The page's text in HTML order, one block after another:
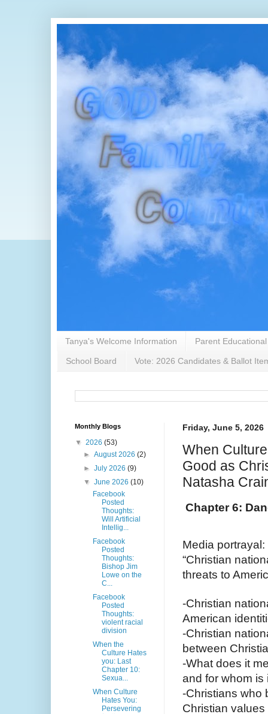
Tanya's Welcome Information Parent
School Board Vote: 2026 Candidates & Ballot
Friday, June 5, 2026
When
Good as
Natasha
Chapter 6:
Media portrayal:
“Christian
threats to
-Christian
American
-Christian
between
-What does it
and for whom
-Christians who
Christian
Monthly Blogs
▼ 2026 (53)
►August 2026(2)
►July 2026(9)
▼June 2026(10)
Facebook
Posted
Thoughts:
Will Artificial
Intellig...
Facebook
Posted
Thoughts:
Bishop Jim
Lowe on the
C...
Facebook
Posted
Thoughts:
violent racial
division
When the
Culture Hates
you: Last
Chapter 10:
Sexua...
When Culture
Hates You:
Persevering